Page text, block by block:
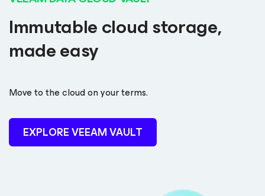
Immutable cloud storage,
made easy
Move to the cloud on your terms.
EXPLORE VEEAM VAULT